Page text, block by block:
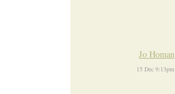
Jo Homan
15 Dec 9:13pm